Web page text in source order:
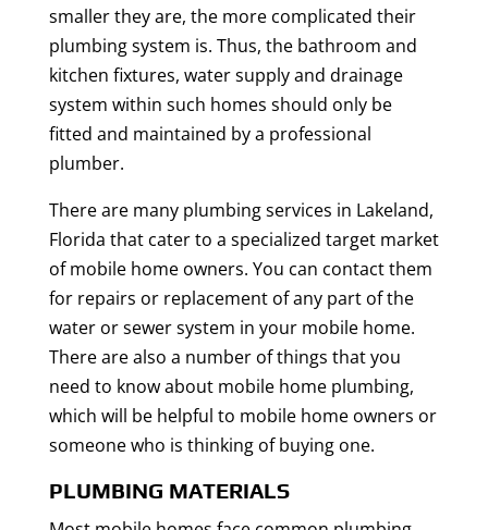
smaller they are, the more complicated their
plumbing system is. Thus, the bathroom and
kitchen fixtures, water supply and drainage
system within such homes should only be
fitted and maintained by a professional
plumber.
There are many plumbing services in Lakeland,
Florida that cater to a specialized target market
of mobile home owners. You can contact them
for repairs or replacement of any part of the
water or sewer system in your mobile home.
There are also a number of things that you
need to know about mobile home plumbing,
which will be helpful to mobile home owners or
someone who is thinking of buying one.
PLUMBING MATERIALS